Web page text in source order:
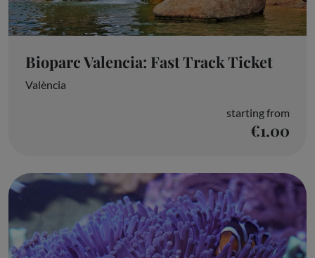
Bioparc Valencia: Fast Track Ticket
València
starting from
€1.00